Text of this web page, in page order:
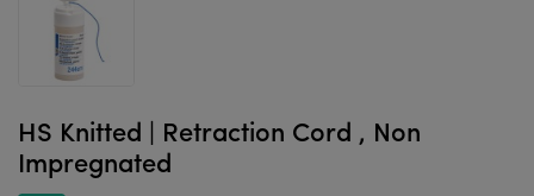
HS Knitted | Retraction Cord , Non
Impregnated